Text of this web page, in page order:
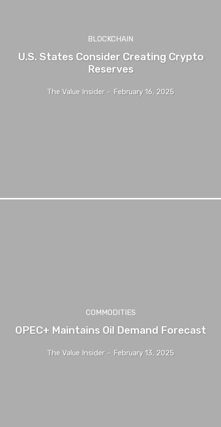
BLOCKCHAIN
U.S. States Consider Creating Crypto
Reserves
The Value Insider - February 16, 2025
COMMODITIES
OPEC+ Maintains Oil Demand Forecast
The Value Insider - February 13, 2025